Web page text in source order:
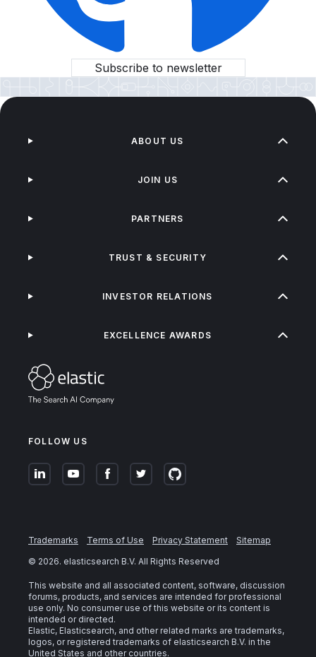
Subscribe to newsletter
FOLLOW US
ABOUT US
JOIN US
PARTNERS
TRUST & SECURITY
INVESTOR RELATIONS
EXCELLENCE AWARDS
Trademarks Terms of Use Privacy Statement
Sitemap
© 2026. elasticsearch B.V. All Rights Reserved
This website and all associated content, software, discussion
forums, products, and services are intended for professional
use only. No consumer use of this website or its content is
intended or directed.
Elastic, Elasticsearch, and other related marks are trademarks,
logos, or registered trademarks of elasticsearch B.V. in the
United States and other countries.